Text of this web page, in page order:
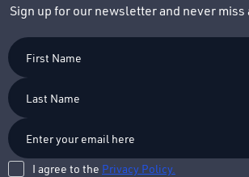
Sign up for our newsletter and never miss
First
Name
Last
Name
I agree to the Privacy Policy.